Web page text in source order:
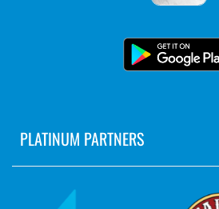
PLATINUM PARTNERS